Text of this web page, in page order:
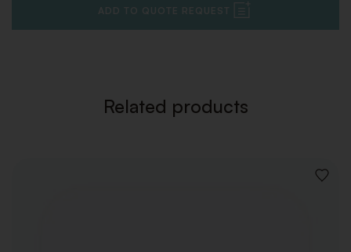
ADD TO QUOTE REQUEST
Related products
ADD